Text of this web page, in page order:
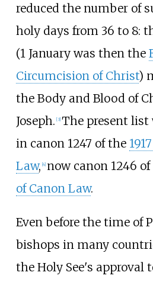
reduced the number of
holy days from 36 to 8:
(1 January was then the
Circumcision of Christ)
the Body and Blood of
Joseph. [3] The present list
in canon 1247 of the
Law, [4] now canon 1246
of Canon Law.
Even before the time of
bishops in many
the Holy See's